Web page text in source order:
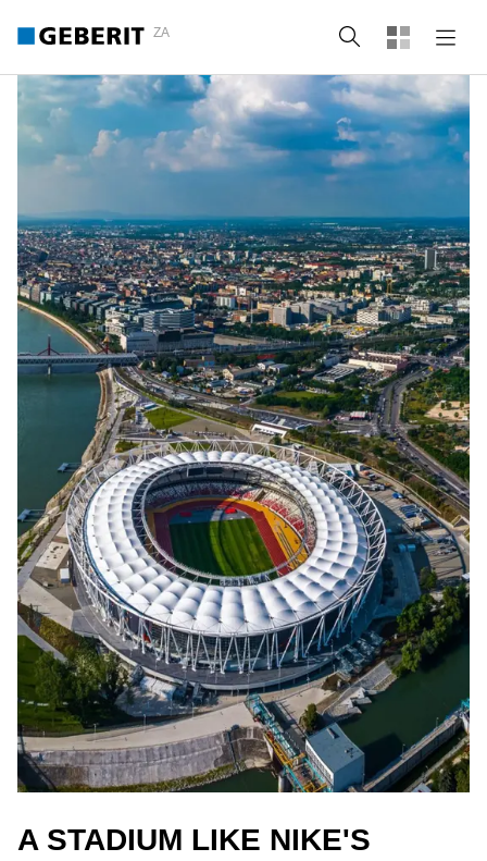
ZA Search
A STADIUM LIKE NIKE'S